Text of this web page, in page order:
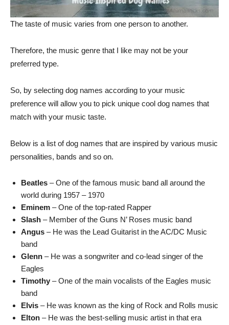
The taste of music varies from one person to another.
Therefore, the music genre that I like may not be your
preferred type.
So, by selecting dog names according to your music
preference will allow you to pick unique cool dog names that
match with your music taste.
Below is a list of dog names that are inspired by various music
personalities, bands and so on.
Beatles – One of the famous music band all around the
world during 1957 – 1970
Eminem – One of the top-rated Rapper
Slash – Member of the Guns N’ Roses music band
Angus – He was the Lead Guitarist in the AC/DC Music
band
Glenn – He was a songwriter and co-lead singer of the
Eagles
Timothy – One of the main vocalists of the Eagles music
band
Elvis – He was known as the king of Rock and Rolls music
Elton – He was the best-selling music artist in that era